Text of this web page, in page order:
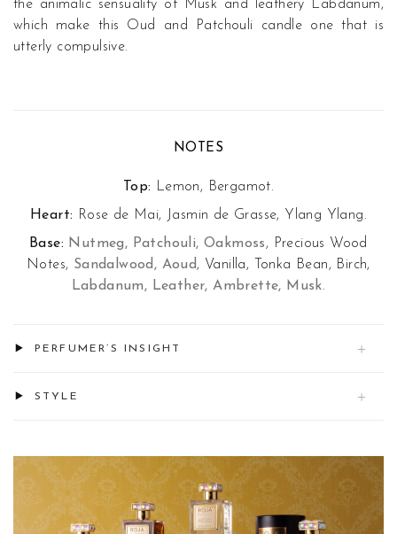
the animalic sensuality of Musk and leathery Labdanum,
which make this Oud and Patchouli candle one that is
utterly compulsive.
NOTES
Top: Lemon, Bergamot.
Heart: Rose de Mai, Jasmin de Grasse, Ylang Ylang.
Base: Nutmeg, Patchouli, Oakmoss, Precious Wood
Notes, Sandalwood, Aoud, Vanilla, Tonka Bean, Birch,
Labdanum, Leather, Ambrette, Musk.
PERFUMER’S INSIGHT
STYLE